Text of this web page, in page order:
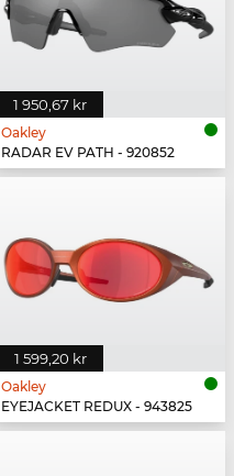
1 950,67 kr
Oakley
RADAR EV PATH - 920852
1 599,20 kr
Oakley
EYEJACKET REDUX - 943825